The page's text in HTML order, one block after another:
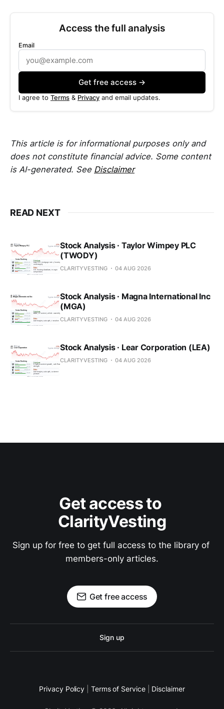
Access the full analysis
Email
Get free access →
I agree to Terms & Privacy and email updates.
This article is for informational purposes only and
does not constitute financial advice. Some content
is AI-generated. See Disclaimer
READ NEXT
Stock Analysis · Taylor Wimpey PLC
(TWODY)
CLARITYVESTING 04 AUG 2026
Stock Analysis · Magna International Inc
(MGA)
CLARITYVESTING 04 AUG 2026
Stock Analysis · Lear Corporation (LEA)
CLARITYVESTING 04 AUG 2026
Get access to
ClarityVesting
Sign up for free to get full access to the library of
members-only articles.
Get free access
Sign up
Privacy Policy Terms of Service Disclaimer